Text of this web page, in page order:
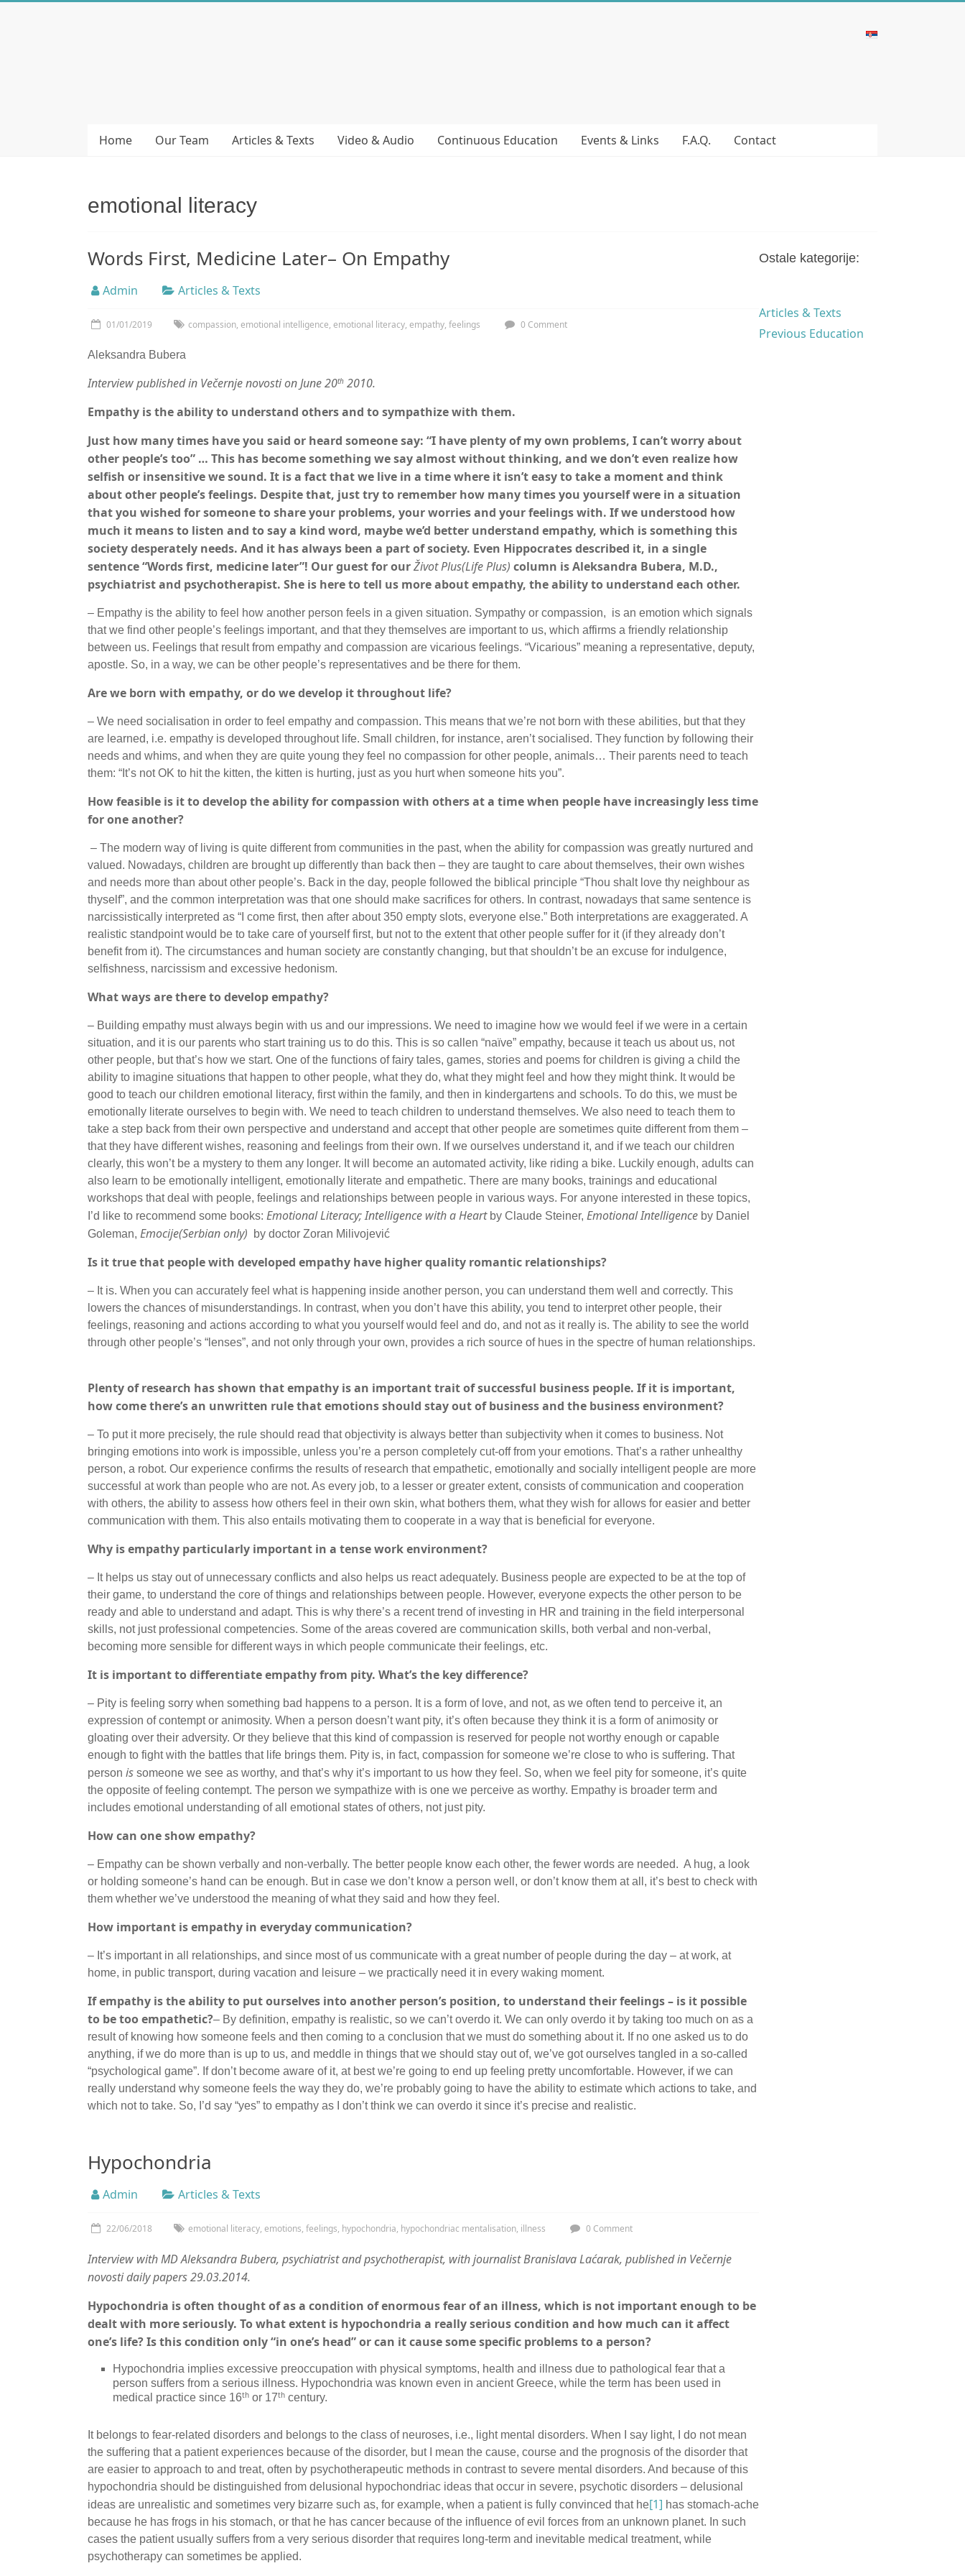
psihijatrije
Home Our Team Articles & Texts Video & Audio Continuous Education Events & Links F.A.Q. Contact
emotional literacy
Words First, Medicine Later– On Empathy
Admin Articles & Texts
01/01/2019 compassion, emotional intelligence, emotional literacy, empathy, feelings 0 Comment
Aleksandra Bubera
Interview published in Večernje novosti on June 20th 2010.
Empathy is the ability to understand others and to sympathize with them.
Just how many times have you said or heard someone say: “I have plenty of my own problems, I can’t worry about
other people’s too” … This has become something we say almost without thinking, and we don’t even realize how
selfish or insensitive we sound. It is a fact that we live in a time where it isn’t easy to take a moment and think
about other people’s feelings. Despite that, just try to remember how many times you yourself were in a situation
that you wished for someone to share your problems, your worries and your feelings with. If we understood how
much it means to listen and to say a kind word, maybe we’d better understand empathy, which is something this
society desperately needs. And it has always been a part of society. Even Hippocrates described it, in a single
sentence “Words first, medicine later”! Our guest for ourŽivot Plus(Life Plus) column is Aleksandra Bubera, M.D.,
psychiatrist and psychotherapist. She is here to tell us more about empathy, the ability to understand each other.
– Empathy is the ability to feel how another person feels in a given situation. Sympathy or compassion, is an emotion which signals
that we find other people’s feelings important, and that they themselves are important to us, which affirms a friendly relationship
between us. Feelings that result from empathy and compassion are vicarious feelings. “Vicarious” meaning a representative, deputy,
apostle. So, in a way, we can be other people’s representatives and be there for them.
Are we born with empathy, or do we develop it throughout life?
– We need socialisation in order to feel empathy and compassion. This means that we’re not born with these abilities, but that they
are learned, i.e. empathy is developed throughout life. Small children, for instance, aren’t socialised. They function by following their
needs and whims, and when they are quite young they feel no compassion for other people, animals… Their parents need to teach
them: “It’s not OK to hit the kitten, the kitten is hurting, just as you hurt when someone hits you”.
How feasible is it to develop the ability for compassion with others at a time when people have increasingly less time
for one another?
– The modern way of living is quite different from communities in the past, when the ability for compassion was greatly nurtured and
valued. Nowadays, children are brought up differently than back then – they are taught to care about themselves, their own wishes
and needs more than about other people’s. Back in the day, people followed the biblical principle “Thou shalt love thy neighbour as
thyself”, and the common interpretation was that one should make sacrifices for others. In contrast, nowadays that same sentence is
narcissistically interpreted as “I come first, then after about 350 empty slots, everyone else.” Both interpretations are exaggerated. A
realistic standpoint would be to take care of yourself first, but not to the extent that other people suffer for it (if they already don’t
benefit from it). The circumstances and human society are constantly changing, but that shouldn’t be an excuse for indulgence,
selfishness, narcissism and excessive hedonism.
What ways are there to develop empathy?
– Building empathy must always begin with us and our impressions. We need to imagine how we would feel if we were in a certain
situation, and it is our parents who start training us to do this. This is so callen “naïve” empathy, because it teach us about us, not
other people, but that’s how we start. One of the functions of fairy tales, games, stories and poems for children is giving a child the
ability to imagine situations that happen to other people, what they do, what they might feel and how they might think. It would be
good to teach our children emotional literacy, first within the family, and then in kindergartens and schools. To do this, we must be
emotionally literate ourselves to begin with. We need to teach children to understand themselves. We also need to teach them to
take a step back from their own perspective and understand and accept that other people are sometimes quite different from them –
that they have different wishes, reasoning and feelings from their own. If we ourselves understand it, and if we teach our children
clearly, this won’t be a mystery to them any longer. It will become an automated activity, like riding a bike. Luckily enough, adults can
also learn to be emotionally intelligent, emotionally literate and empathetic. There are many books, trainings and educational
workshops that deal with people, feelings and relationships between people in various ways. For anyone interested in these topics,
I’d like to recommend some books: Emotional Literacy; Intelligence with a Heartby Claude Steiner, Emotional Intelligence by Daniel
Goleman, Emocije(Serbian only) by doctor Zoran Milivojević
Is it true that people with developed empathy have higher quality romantic relationships?
– It is. When you can accurately feel what is happening inside another person, you can understand them well and correctly. This
lowers the chances of misunderstandings. In contrast, when you don’t have this ability, you tend to interpret other people, their
feelings, reasoning and actions according to what you yourself would feel and do, and not as it really is. The ability to see the world
through other people’s “lenses”, and not only through your own, provides a rich source of hues in the spectre of human relationships.
Plenty of research has shown that empathy is an important trait of successful business people. If it is important,
how come there’s an unwritten rule that emotions should stay out of business and the business environment?
– To put it more precisely, the rule should read that objectivity is always better than subjectivity when it comes to business. Not
bringing emotions into work is impossible, unless you’re a person completely cut-off from your emotions. That’s a rather unhealthy
person, a robot. Our experience confirms the results of research that empathetic, emotionally and socially intelligent people are more
successful at work than people who are not. As every job, to a lesser or greater extent, consists of communication and cooperation
with others, the ability to assess how others feel in their own skin, what bothers them, what they wish for allows for easier and better
communication with them. This also entails motivating them to cooperate in a way that is beneficial for everyone.
Why is empathy particularly important in a tense work environment?
– It helps us stay out of unnecessary conflicts and also helps us react adequately. Business people are expected to be at the top of
their game, to understand the core of things and relationships between people. However, everyone expects the other person to be
ready and able to understand and adapt. This is why there’s a recent trend of investing in HR and training in the field interpersonal
skills, not just professional competencies. Some of the areas covered are communication skills, both verbal and non-verbal,
becoming more sensible for different ways in which people communicate their feelings, etc.
It is important to differentiate empathy from pity. What’s the key difference?
– Pity is feeling sorry when something bad happens to a person. It is a form of love, and not, as we often tend to perceive it, an
expression of contempt or animosity. When a person doesn’t want pity, it’s often because they think it is a form of animosity or
gloating over their adversity. Or they believe that this kind of compassion is reserved for people not worthy enough or capable
enough to fight with the battles that life brings them. Pity is, in fact, compassion for someone we’re close to who is suffering. That
person is someone we see as worthy, and that’s why it’s important to us how they feel. So, when we feel pity for someone, it’s quite
the opposite of feeling contempt. The person we sympathize with is one we perceive as worthy. Empathy is broader term and
includes emotional understanding of all emotional states of others, not just pity.
How can one show empathy?
– Empathy can be shown verbally and non-verbally. The better people know each other, the fewer words are needed. A hug, a look
or holding someone’s hand can be enough. But in case we don’t know a person well, or don’t know them at all, it’s best to check with
them whether we’ve understood the meaning of what they said and how they feel.
How important is empathy in everyday communication?
– It’s important in all relationships, and since most of us communicate with a great number of people during the day – at work, at
home, in public transport, during vacation and leisure – we practically need it in every waking moment.
If empathy is the ability to put ourselves into another person’s position, to understand their feelings – is it possible
to be too empathetic?– By definition, empathy is realistic, so we can’t overdo it. We can only overdo it by taking too much on as a
result of knowing how someone feels and then coming to a conclusion that we must do something about it. If no one asked us to do
anything, if we do more than is up to us, and meddle in things that we should stay out of, we’ve got ourselves tangled in a so-called
“psychological game”. If don’t become aware of it, at best we’re going to end up feeling pretty uncomfortable. However, if we can
really understand why someone feels the way they do, we’re probably going to have the ability to estimate which actions to take, and
which not to take. So, I’d say “yes” to empathy as I don’t think we can overdo it since it’s precise and realistic.
Hypochondria
Admin Articles & Texts
22/06/2018 emotional literacy, emotions, feelings, hypochondria, hypochondriac mentalisation, illness 0 Comment
Interview with MD Aleksandra Bubera, psychiatrist and psychotherapist, withjournalist Branislava Laćarak, published in Večernje
novosti daily papers 29.03.2014.
Hypochondria is often thought of as a condition of enormous fear of an illness, which is not important enough to be
dealt with more seriously. To what extent is hypochondria a really serious condition and how much can it affect
one’s life? Is this condition only “in one’s head” or can it cause some specific problems to a person?
Hypochondria implies excessive preoccupation with physical symptoms, health and illness due to pathological fear that a
person suffers from a serious illness. Hypochondria was known even in ancient Greece, while the term has been used in
medical practice since 16th or 17th century.
It belongs to fear-related disorders and belongs to the class of neuroses, i.e., light mental disorders. When I say light, I do not mean
the suffering that a patient experiences because of the disorder, but I mean the cause, course and the prognosis of the disorder that
are easier to approach to and treat, often by psychotherapeutic methods in contrast to severe mental disorders. And because of this
hypochondria should be distinguished from delusional hypochondriac ideas that occur in severe, psychotic disorders – delusional
ideas are unrealistic and sometimes very bizarre such as, for example, when a patient is fully convinced that he[1] has stomach-ache
because he has frogs in his stomach, or that he has cancer because of the influence of evil forces from an unknown planet. In such
cases the patient usually suffers from a very serious disorder that requires long-term and inevitable medical treatment, while
psychotherapy can sometimes be applied.
Ostale kategorije:
Articles & Texts
Previous Education